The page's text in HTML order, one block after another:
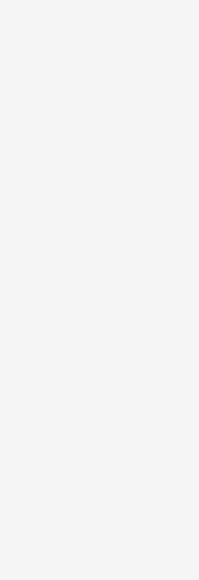
home for a test drive